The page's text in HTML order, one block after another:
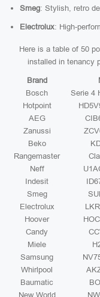
Smeg: Stylish, retro
Electrolux: High-
Here is a table of 50
installed in tenancy
Brand
Bosch
Serie 4
Hotpoint
AEG
Zanussi
Beko
Rangemaster
Neff
Indesit
Smeg
Electrolux
Hoover
Candy
Miele
Samsung
Whirlpool
Baumatic
New World